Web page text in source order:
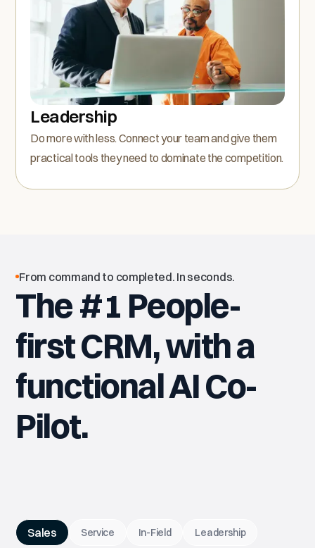
Leadership
Do more with less. Connect your team and give them
practical tools they need to dominate the competition.
From command to completed. In seconds.
The #1 People-
first CRM, with a
functional AI Co-
Pilot.
Sales Service In-Field Leadership